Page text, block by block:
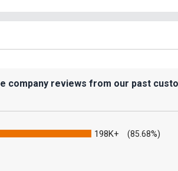
reviews from our past
198K+ (85.68%)